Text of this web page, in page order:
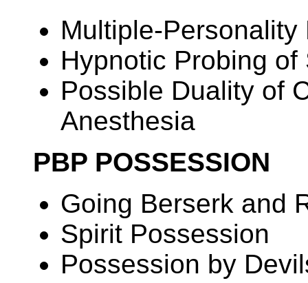
Multiple-Personality
Hypnotic Probing
Possible Duality of
Anesthesia
PBP POSSESSION
Going Berserk and
Spirit Possession
Possession by